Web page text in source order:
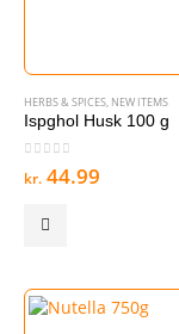
HERBS & SPICES, NEW ITEMS
Ispghol Husk 100 g
out of 5
kr. 44.99